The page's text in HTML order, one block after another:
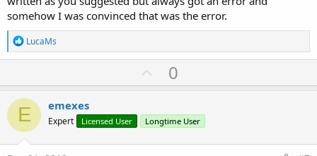
somehow I was convinced that was the error.
R
e
a
t
i
o
n
s
:
LucaMs
U
p
o
t
0
E emexes
Expert Licensed User Longtime User